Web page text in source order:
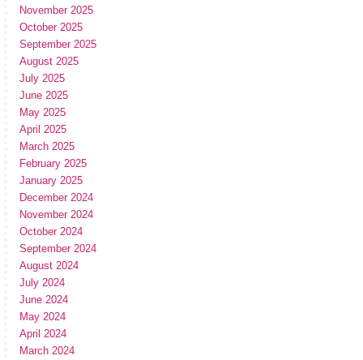
November 2025
October 2025
September 2025
August 2025
July 2025
June 2025
May 2025
April 2025
March 2025
February 2025
January 2025
December 2024
November 2024
October 2024
September 2024
August 2024
July 2024
June 2024
May 2024
April 2024
March 2024